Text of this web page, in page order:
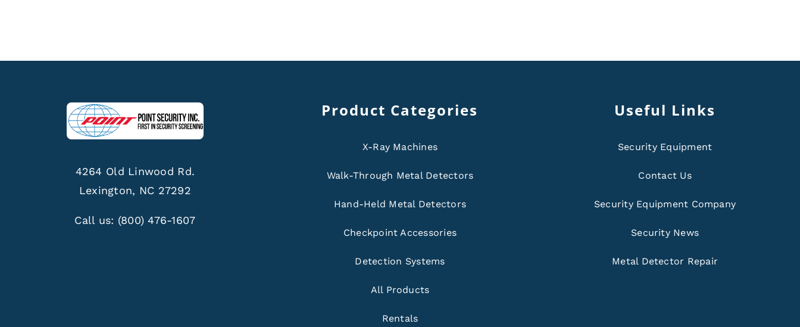
4264 Old Linwood Rd.
Lexington, NC 27292
Call us: (800) 476-1607
Product Categories
X-Ray Machines
Walk-Through Metal Detectors
Hand-Held Metal Detectors
Checkpoint Accessories
Detection Systems
All Products
Rentals
Useful Links
Security Equipment
Contact Us
Security Equipment Company
Security News
Metal Detector Repair